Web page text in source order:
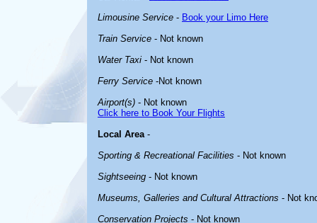
Limousine Service - Book your Limo Here
Train Service - Not known
Water Taxi - Not known
Ferry Service -Not known
Airport(s) - Not known
Click here to Book Your Flights
Local Area-
Sporting & Recreational Facilities - Not known
Sightseeing - Not known
Museums, Galleries and Cultural Attractions - Not
Conservation Projects - Not known